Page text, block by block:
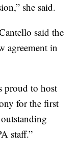
she said.
said the
agreement in
proud to host
for the first
staff.”